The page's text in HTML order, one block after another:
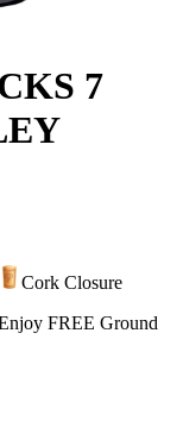
7
Cork Closure
FREE Ground